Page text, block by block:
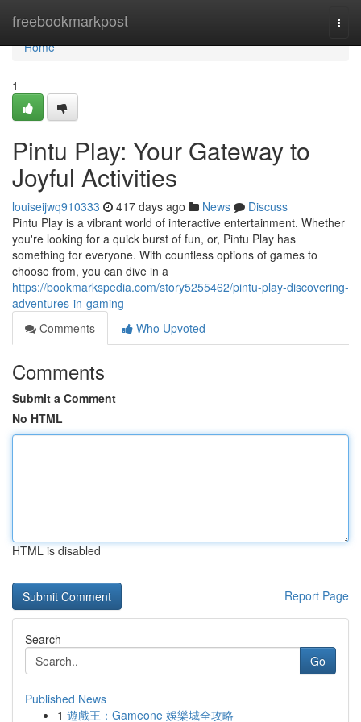
freebookmarkpost
Home
Home
1
Pintu Play: Your Gateway to
Joyful Activities
louiseijwq910333 417 days ago News
Discuss
Pintu Play is a vibrant world of interactive entertainment. Whether
you're looking for a quick burst of fun, or, Pintu Play has
something for everyone. With countless options of games to
choose from, you can dive in a
https://bookmarkspedia.com/story5255462/pintu-play-discovering-
adventures-in-gaming
Comments
Who Upvoted
Comments
Submit a Comment
No HTML
HTML is disabled
Report Page
Search
Go
Published News
1 遊戲王：Gameone 娛樂城全攻略